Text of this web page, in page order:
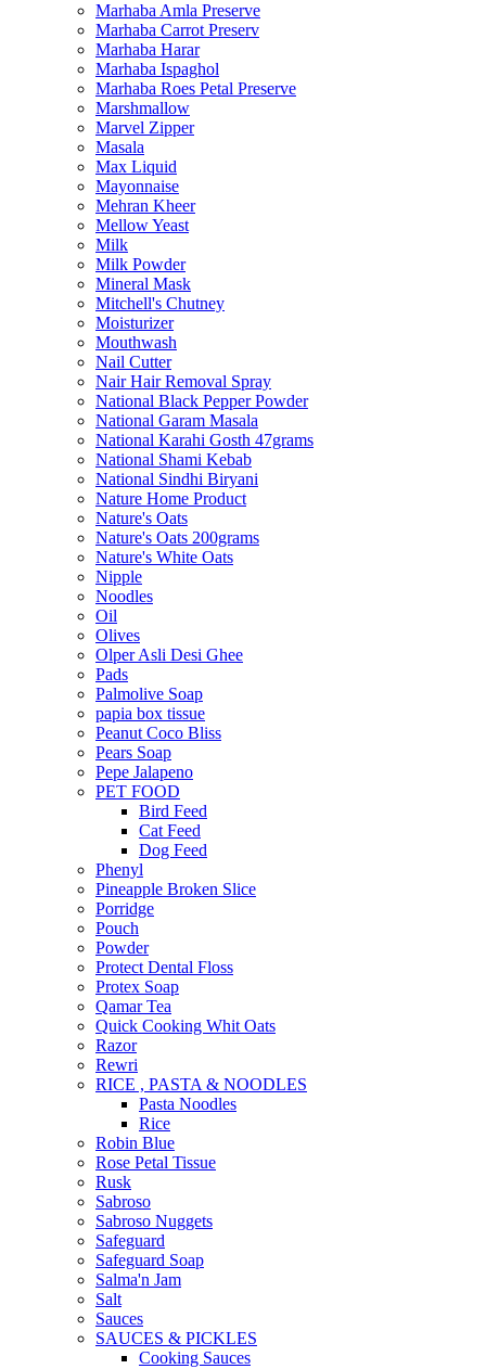
Marhaba Amla Preserve
Marhaba Carrot Preserv
Marhaba Harar
Marhaba Ispaghol
Marhaba Roes Petal Preserve
Marshmallow
Marvel Zipper
Masala
Max Liquid
Mayonnaise
Mehran Kheer
Mellow Yeast
Milk
Milk Powder
Mineral Mask
Mitchell's Chutney
Moisturizer
Mouthwash
Nail Cutter
Nair Hair Removal Spray
National Black Pepper Powder
National Garam Masala
National Karahi Gosth 47grams
National Shami Kebab
National Sindhi Biryani
Nature Home Product
Nature's Oats
Nature's Oats 200grams
Nature's White Oats
Nipple
Noodles
Oil
Olives
Olper Asli Desi Ghee
Pads
Palmolive Soap
papia box tissue
Peanut Coco Bliss
Pears Soap
Pepe Jalapeno
PET FOOD
Bird Feed
Cat Feed
Dog Feed
Phenyl
Pineapple Broken Slice
Porridge
Pouch
Powder
Protect Dental Floss
Protex Soap
Qamar Tea
Quick Cooking Whit Oats
Razor
Rewri
RICE , PASTA & NOODLES
Pasta Noodles
Rice
Robin Blue
Rose Petal Tissue
Rusk
Sabroso
Sabroso Nuggets
Safeguard
Safeguard Soap
Salma'n Jam
Salt
Sauces
SAUCES & PICKLES
Cooking Sauces